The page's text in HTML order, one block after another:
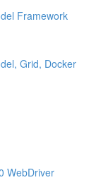
Framework
Grid, Docker
WebDriver